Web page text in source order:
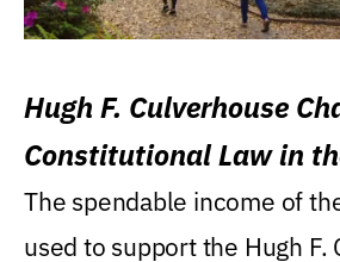
Hugh F. Culverhouse
Constitutional Law in
Levin College of Law
The spendable income of
used to support the Hugh F.